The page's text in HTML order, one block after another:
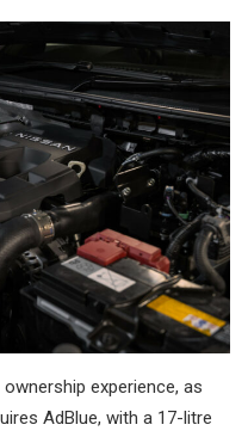
experience, as
AdBlue, with a 17-litre